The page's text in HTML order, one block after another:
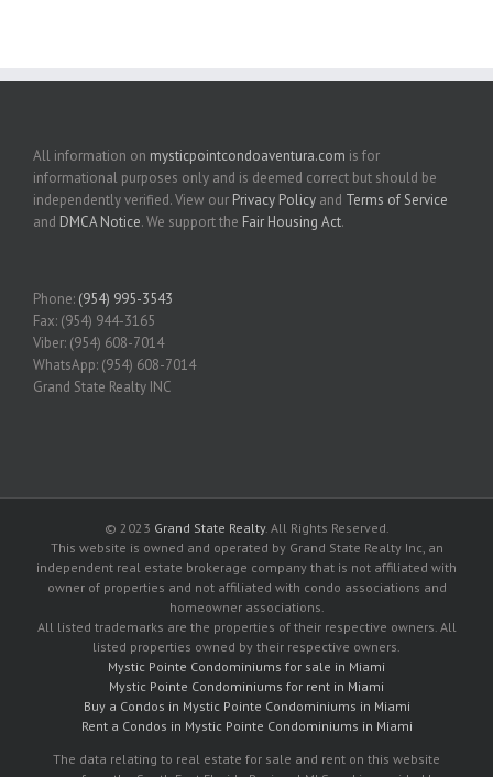
All information on mysticpointcondoaventura.com is for
informational purposes only and is deemed correct but should be
independently verified. View our Privacy Policy and Terms of Service
and DMCA Notice. We support the Fair Housing Act.
Phone: (954) 995-3543
Fax: (954) 944-3165
Viber: (954) 608-7014
WhatsApp: (954) 608-7014
Grand State Realty INC
© 2023 Grand State Realty. All Rights Reserved.
This website is owned and operated by Grand State Realty Inc, an
independent real estate brokerage company that is not affiliated with
owner of properties and not affiliated with condo associations and
homeowner associations.
All listed trademarks are the properties of their respective owners. All
listed properties owned by their respective owners.
Mystic Pointe Condominiums for sale in Miami
Mystic Pointe Condominiums for rent in Miami
Buy a Condos in Mystic Pointe Condominiums in Miami
Rent a Condos in Mystic Pointe Condominiums in Miami
The data relating to real estate for sale and rent on this website